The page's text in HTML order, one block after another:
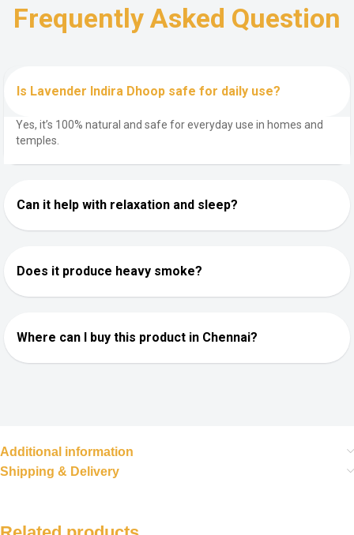
Frequently Asked Question
Is Lavender Indira Dhoop safe for daily use?
Yes, it’s 100% natural and safe for everyday use in homes and
temples.
Can it help with relaxation and sleep?
Does it produce heavy smoke?
Where can I buy this product in Chennai?
Additional information
Shipping & Delivery